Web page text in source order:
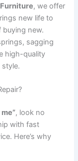
, we offer
new life to
new.
sagging
high-quality
, look no
with fast
Here’s why